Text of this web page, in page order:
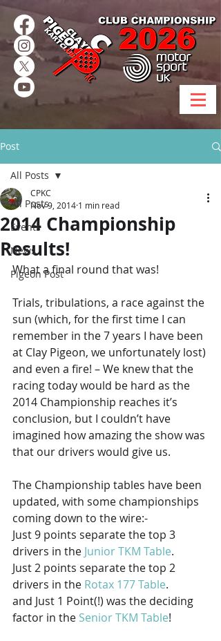
Post
All Posts
Events
News
Pigeon Post
All Posts
2014 Championship
Results!
CPKC
Nov 9, 2014 1 min read
What a final round that was!
Trials, tribulations, a race against the
sun (which, for the first time I can
remember in the 7 years I have been
at Clay Pigeon, we unfortunately lost)
and even a fire! – We knew that the
racing today would be hard as the
2014 Championship reaches it’s
conclusion, but I couldn’t have
imagined how amazing the show was
that our drivers would give us.
The Championship tables have been
updated, with some championships
coming down to the wire:-
Just 9 points separate the top 3
drivers in the Junior TKM Table.
Just 2 points separate the top 2
drivers in the Rotax 177 Table.
and Just 1 Point(!) was the deciding
factor in the Senior TKM Table!